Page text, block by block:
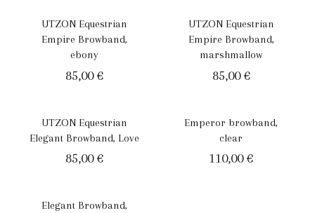
UTZON Equestrian
Empire Browband,
ebony
85,00€
UTZON Equestrian
Empire Browband,
marshmallow
85,00€
UTZON Equestrian
Elegant Browband, Love
85,00€
Emperor browband,
clear
110,00€
Elegant Browband,